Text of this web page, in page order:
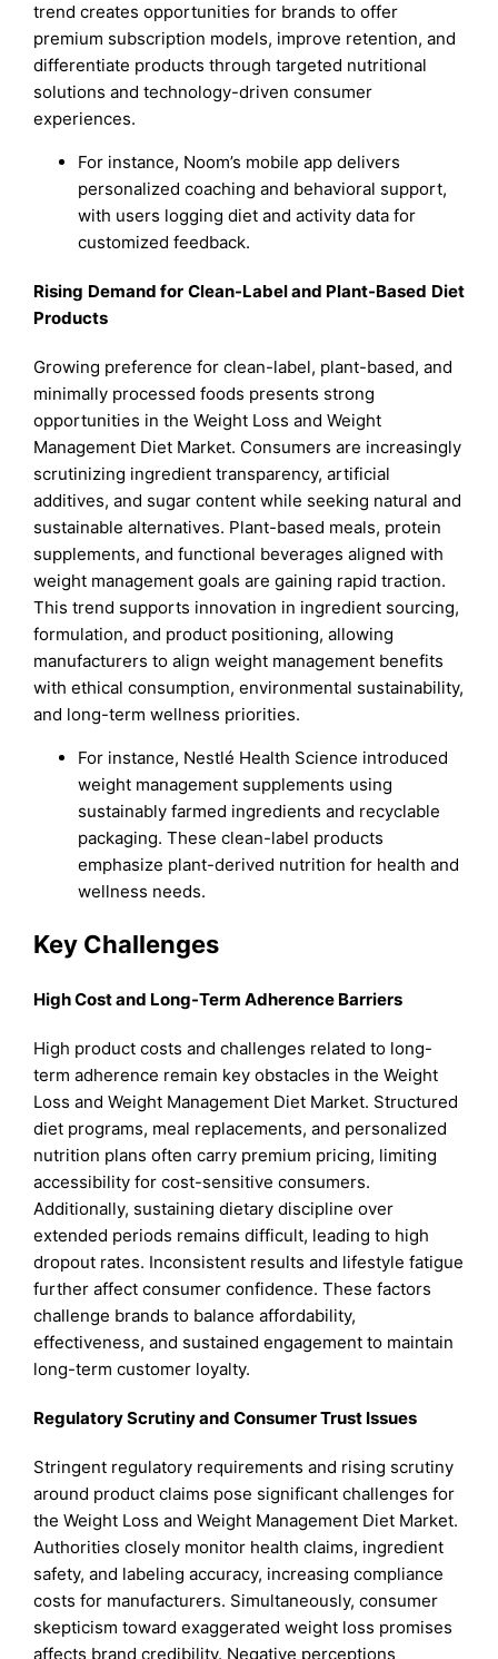
trend creates opportunities for brands to offer
premium subscription models, improve retention, and
differentiate products through targeted nutritional
solutions and technology-driven consumer
experiences.
For instance, Noom’s mobile app delivers
personalized coaching and behavioral support,
with users logging diet and activity data for
customized feedback.
Rising Demand for Clean-Label and Plant-Based Diet
Products
Growing preference for clean-label, plant-based, and
minimally processed foods presents strong
opportunities in the Weight Loss and Weight
Management Diet Market. Consumers are increasingly
scrutinizing ingredient transparency, artificial
additives, and sugar content while seeking natural and
sustainable alternatives. Plant-based meals, protein
supplements, and functional beverages aligned with
weight management goals are gaining rapid traction.
This trend supports innovation in ingredient sourcing,
formulation, and product positioning, allowing
manufacturers to align weight management benefits
with ethical consumption, environmental sustainability,
and long-term wellness priorities.
For instance, Nestlé Health Science introduced
weight management supplements using
sustainably farmed ingredients and recyclable
packaging. These clean-label products
emphasize plant-derived nutrition for health and
wellness needs.
Key Challenges
High Cost and Long-Term Adherence Barriers
High product costs and challenges related to long-
term adherence remain key obstacles in the Weight
Loss and Weight Management Diet Market. Structured
diet programs, meal replacements, and personalized
nutrition plans often carry premium pricing, limiting
accessibility for cost-sensitive consumers.
Additionally, sustaining dietary discipline over
extended periods remains difficult, leading to high
dropout rates. Inconsistent results and lifestyle fatigue
further affect consumer confidence. These factors
challenge brands to balance affordability,
effectiveness, and sustained engagement to maintain
long-term customer loyalty.
Regulatory Scrutiny and Consumer Trust Issues
Stringent regulatory requirements and rising scrutiny
around product claims pose significant challenges for
the Weight Loss and Weight Management Diet Market.
Authorities closely monitor health claims, ingredient
safety, and labeling accuracy, increasing compliance
costs for manufacturers. Simultaneously, consumer
skepticism toward exaggerated weight loss promises
affects brand credibility. Negative perceptions